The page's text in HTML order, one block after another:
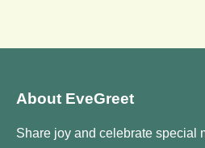
About EveGreet
Share joy and celebrate special